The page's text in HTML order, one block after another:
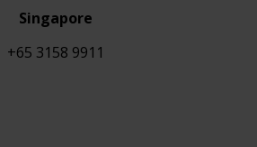
Singapore
+65 3158 9911